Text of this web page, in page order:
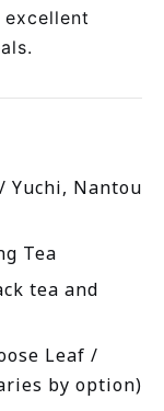
Yuchi, Nantou
Tea
tea and
Leaf /
by option)